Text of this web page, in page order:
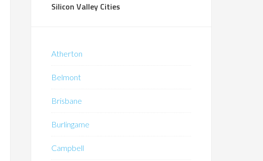
Silicon Valley Cities
Atherton
Belmont
Brisbane
Burlingame
Campbell